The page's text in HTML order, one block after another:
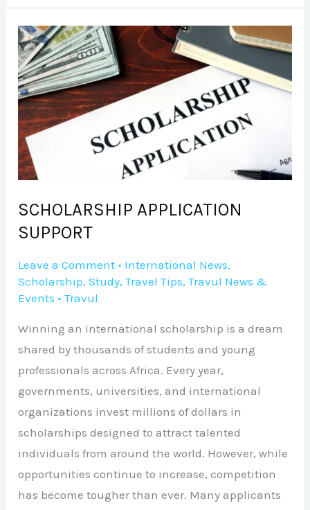
SCHOLARSHIP APPLICATION
SUPPORT
Leave a Comment • International News,
Scholarship,Study,Travel Tips,Travul News &
Events •Travul
Winning an international scholarship is a dream
shared by thousands of students and young
professionals across Africa. Every year,
governments, universities, and international
organizations invest millions of dollars in
scholarships designed to attract talented
individuals from around the world. However, while
opportunities continue to increase, competition
has become tougher than ever. Many applicants
SCHOLARSHIP
APPLICATION
SUPPORT